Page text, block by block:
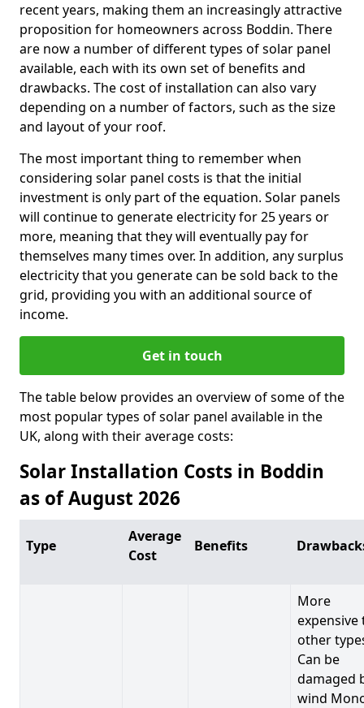
recent years, making them an increasingly attractive
proposition for homeowners across Boddin. There
are now a number of different types of solar panel
available, each with its own set of benefits and
drawbacks. The cost of installation can also vary
depending on a number of factors, such as the size
and layout of your roof.
The most important thing to remember when
considering solar panel costs is that the initial
investment is only part of the equation. Solar panels
will continue to generate electricity for 25 years or
more, meaning that they will eventually pay for
themselves many times over. In addition, any surplus
electricity that you generate can be sold back to the
grid, providing you with an additional source of
income.
Get in touch
The table below provides an overview of some of the
most popular types of solar panel available in the
UK, along with their average costs:
Solar Installation Costs in Boddin
as of August 2026
Type
Average
Cost
Benefits
More
expensive
other
Can be
damaged
wind